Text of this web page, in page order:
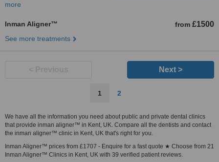
more
Inman Aligner™ from £1500
See more treatments
Next >
1 2
We have all the information you need about public and private dental clinics
that provide inman aligner™ in Kent, UK. Compare all the dentists and contact
the inman aligner™ clinic in Kent, UK that's right for you.
Inman Aligner™ prices from £1707 - Enquire for a fast quote ★ Choose from 21
Inman Aligner™ Clinics in Kent, UK with 39 verified patient reviews.